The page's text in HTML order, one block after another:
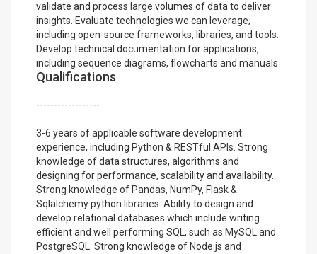
validate and process large volumes of data to deliver
insights. Evaluate technologies we can leverage,
including open-source frameworks, libraries, and tools.
Develop technical documentation for applications,
including sequence diagrams, flowcharts and manuals.
Qualifications
------------------
3-6 years of applicable software development
experience, including Python & RESTful APIs. Strong
knowledge of data structures, algorithms and
designing for performance, scalability and availability.
Strong knowledge of Pandas, NumPy, Flask &
Sqlalchemy python libraries. Ability to design and
develop relational databases which include writing
efficient and well performing SQL, such as MySQL and
PostgreSQL. Strong knowledge of Node.js and